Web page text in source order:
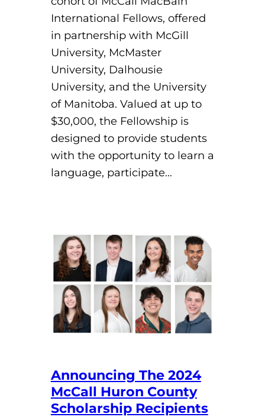
International Fellows, offered
in partnership with McGill
University, McMaster
University, Dalhousie
University, and the University
of Manitoba. Valued at up to
$30,000, the Fellowship is
designed to provide students
with the opportunity to learn a
language, participate…
Announcing The 2024
McCall Huron County
Scholarship Recipients